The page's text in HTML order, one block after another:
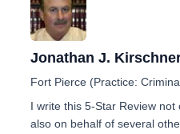
Jonathan J.
Fort Pierce (Practice:
I write this 5-Star Review
also on behalf of several